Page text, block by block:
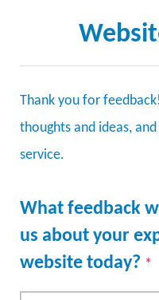
Thank you for
thoughts and ideas,
service.
What feedback
us about your
website today? *